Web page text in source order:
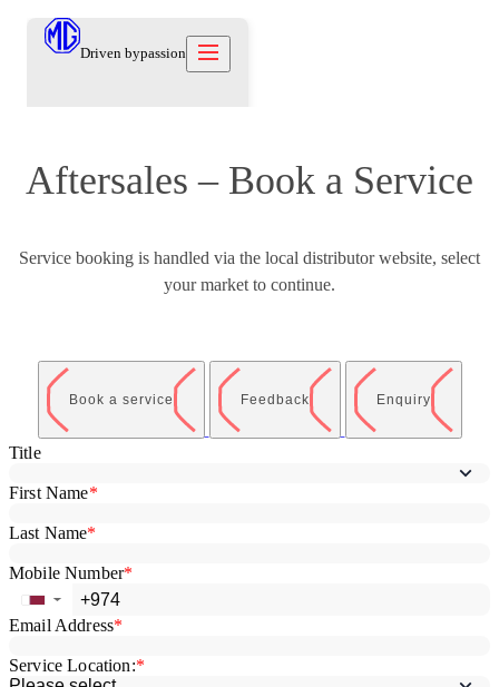
Owners
Care Beyond
About
Our Brand
Test Drive
Blog
العربية
Driven bypassion
Aftersales – Book a Service
Service booking is handled via the local distributor website, select
your market to continue.
Book a service Feedback Enquiry